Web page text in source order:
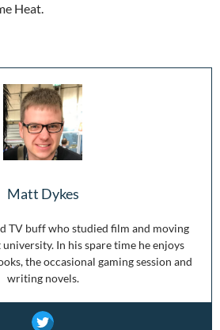
Heat.
American Classic: The 25th
Matt Dykes
TV buff who studied film and moving
In his spare time he enjoys
the occasional gaming session and
writing novels.